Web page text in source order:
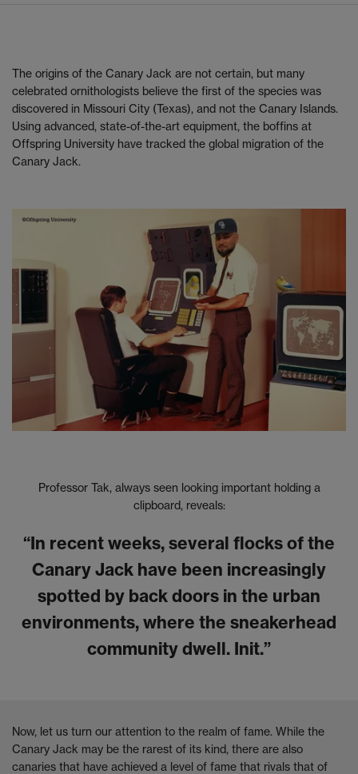
The origins of the Canary Jack are not certain, but many
celebrated ornithologists believe the first of the species was
discovered in Missouri City (Texas), and not the Canary Islands.
Using advanced, state-of-the-art equipment, the boffins at
Offspring University have tracked the global migration of the
Canary Jack.
Professor Tak, always seen looking important holding a
clipboard, reveals:
“In recent weeks, several flocks of the
Canary Jack have been increasingly
spotted by back doors in the urban
environments, where the sneakerhead
community dwell. Init.”
Now, let us turn our attention to the realm of fame. While the
Canary Jack may be the rarest of its kind, there are also
canaries that have achieved a level of fame that rivals that of